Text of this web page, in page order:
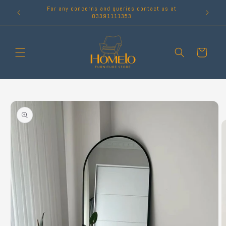
content
For any concerns and queries contact us at
03391111353
Cart
product
information